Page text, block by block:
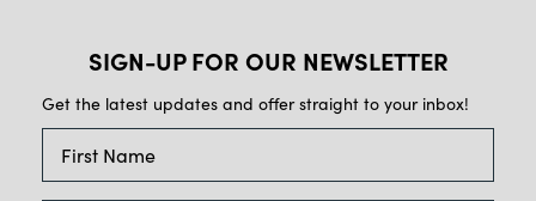
SIGN-UP FOR OUR NEWSLETTER
Get the latest updates and offer straight to your inbox!